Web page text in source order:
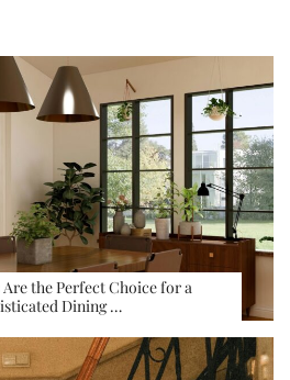
Are the Perfect Choice for a
Dining …